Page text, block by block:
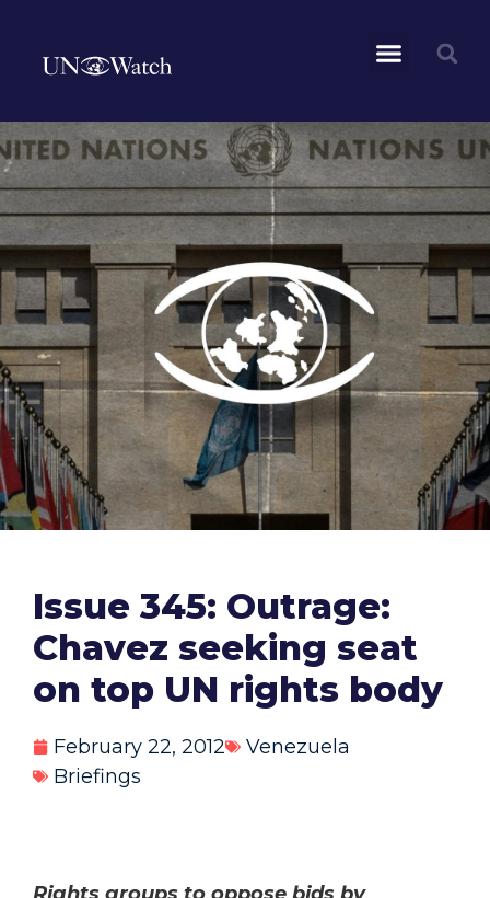
Issue 345: Outrage:
Chavez seeking seat
on top UN rights body
February 22, 2012
Venezuela
Briefings